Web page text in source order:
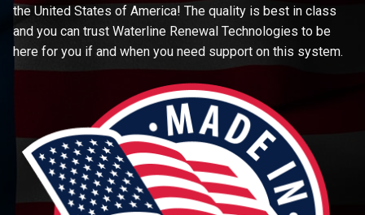
the United States of America! The quality is best in class
and you can trust Waterline Renewal Technologies to be
here for you if and when you need support on this system.